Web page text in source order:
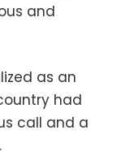
and
as an
had
call and a